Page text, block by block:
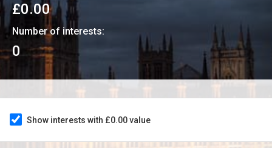
£0.00
Number of interests:
0
Show interests with £0.00 value